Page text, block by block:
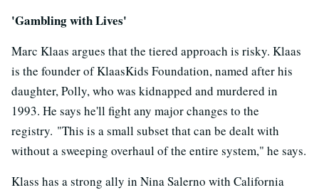
'Gambling with Lives'
Marc Klaas argues that the tiered approach is risky. Klaas
is the founder of KlaasKids Foundation, named after his
daughter, Polly, who was kidnapped and murdered in
1993. He says he'll fight any major changes to the
registry. "This is a small subset that can be dealt with
without a sweeping overhaul of the entire system," he says.
Klass has a strong ally in Nina Salerno with California